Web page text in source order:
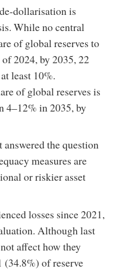
dollarisation is
While no central
of global reserves to
2024, by 2035, 22
least 10%.
of global reserves is
4–12% in 2035, by
answered the question
measures are
or riskier asset
losses since 2021,
Although last
affect how they
(34.8%) of reserve